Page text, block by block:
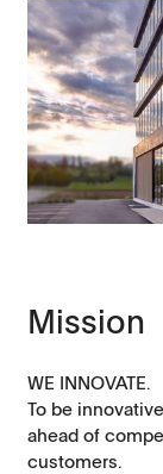
Mission
WE INNOVATE.
To be
ahead of
customers.